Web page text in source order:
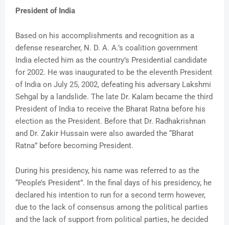
President of India
Based on his accomplishments and recognition as a
defense researcher, N. D. A. A.’s coalition government
India elected him as the country’s Presidential candidate
for 2002. He was inaugurated to be the eleventh President
of India on July 25, 2002, defeating his adversary Lakshmi
Sehgal by a landslide. The late Dr. Kalam became the third
President of India to receive the Bharat Ratna before his
election as the President. Before that Dr. Radhakrishnan
and Dr. Zakir Hussain were also awarded the “Bharat
Ratna” before becoming President.
During his presidency, his name was referred to as the
“People’s President”. In the final days of his presidency, he
declared his intention to run for a second term however,
due to the lack of consensus among the political parties
and the lack of support from political parties, he decided